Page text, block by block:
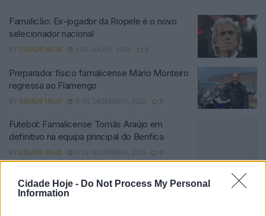
Cidade Hoje - Do Not Process My Personal
Information
Famalicão: Ex-jogador da Riopele é o novo
selecionador nacional
BY CIDADE HOJE 9 DE JULHO, 2026 0
Preparador físico famalicense Mário Monteiro
regressa ao Flamengo
BY CIDADE HOJE 15 DE DEZEMBRO, 2022 0
Futebol: Famalicense Tomás Araújo em
definitivo na equipa principal do Benfica
BY CIDADE HOJE 11 DE NOVEMBRO, 2021 0
de Jorge Jesus